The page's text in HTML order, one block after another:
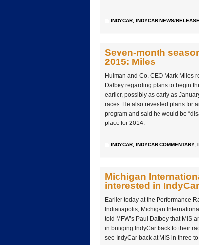
INDYCAR, INDYCAR NEWS/
Seven-month
2015: Miles
Hulman and Co. CEO Mark Miles
Dalbey regarding plans to begin
earlier, possibly as early as
races. He also revealed plans for
program and said he would be
place for 2014.
INDYCAR, INDYCAR COMMENTARY,
Michigan
interested in
Earlier today at the Performance
Indianapolis, Michigan
told MFW’s Paul Dalbey that MIS
in bringing IndyCar back to their
see IndyCar back at MIS in three